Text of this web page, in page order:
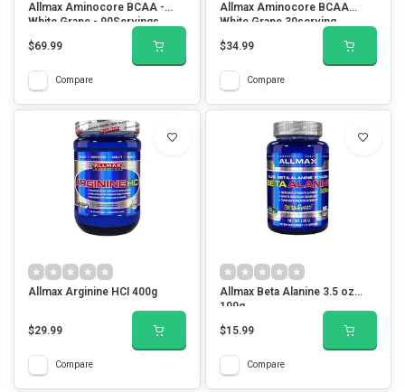
Allmax Aminocore BCAA -
White Grape - 90Servings
$69.99
Compare
Allmax Aminocore BCAA
White Grape 30serving
$34.99
Compare
Allmax Arginine HCI 400g
$29.99
Compare
Allmax Beta Alanine 3.5 oz
100g
$15.99
Compare